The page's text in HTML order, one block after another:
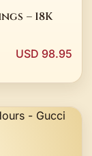
– 18K
USD 98.95